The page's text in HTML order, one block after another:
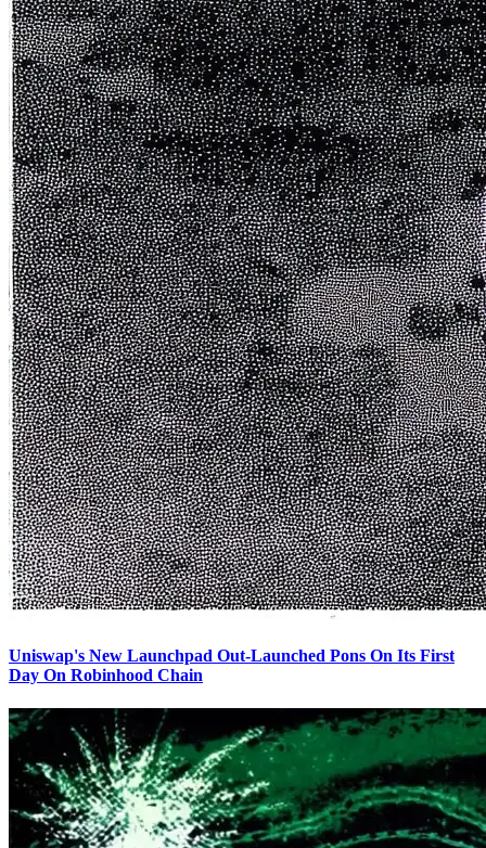
Uniswap's New Launchpad Out-Launched Pons On Its First
Day On Robinhood Chain